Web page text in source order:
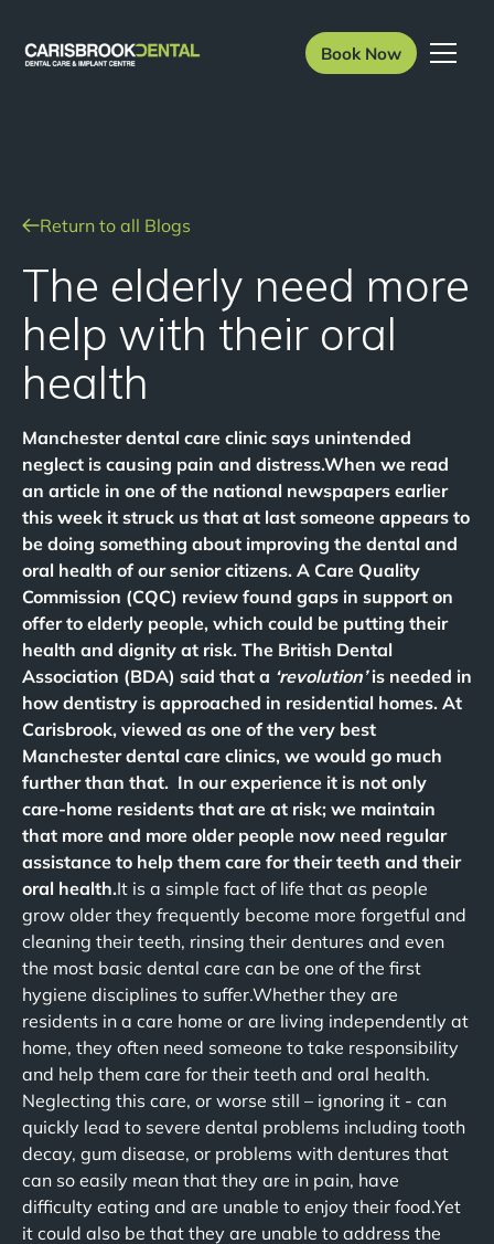
Book Now
Return to all Blogs
The elderly need more
help with their oral
health
Manchester dental care clinic says unintended
neglect is causing pain and distress.When we read
an article in one of the national newspapers earlier
this week it struck us that at last someone appears to
be doing something about improving the dental and
oral health of our senior citizens. A Care Quality
Commission (CQC) review found gaps in support on
offer to elderly people, which could be putting their
health and dignity at risk. The British Dental
Association (BDA) said that a ‘revolution’is needed in
how dentistry is approached in residential homes. At
Carisbrook, viewed as one of the very best
Manchester dental care clinics, we would go much
further than that. In our experience it is not only
care-home residents that are at risk; we maintain
that more and more older people now need regular
assistance to help them care for their teeth and their
oral health.It is a simple fact of life that as people
grow older they frequently become more forgetful and
cleaning their teeth, rinsing their dentures and even
the most basic dental care can be one of the first
hygiene disciplines to suffer.Whether they are
residents in a care home or are living independently at
home, they often need someone to take responsibility
and help them care for their teeth and oral health.
Neglecting this care, or worse still – ignoring it - can
quickly lead to severe dental problems including tooth
decay, gum disease, or problems with dentures that
can so easily mean that they are in pain, have
difficulty eating and are unable to enjoy their food.Yet
it could also be that they are unable to address the